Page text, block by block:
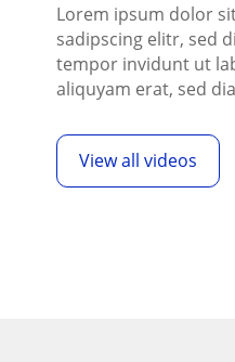
Lorem ipsum dolor
sadipscing elitr, sed
tempor invidunt ut
aliquyam erat, sed
View all videos